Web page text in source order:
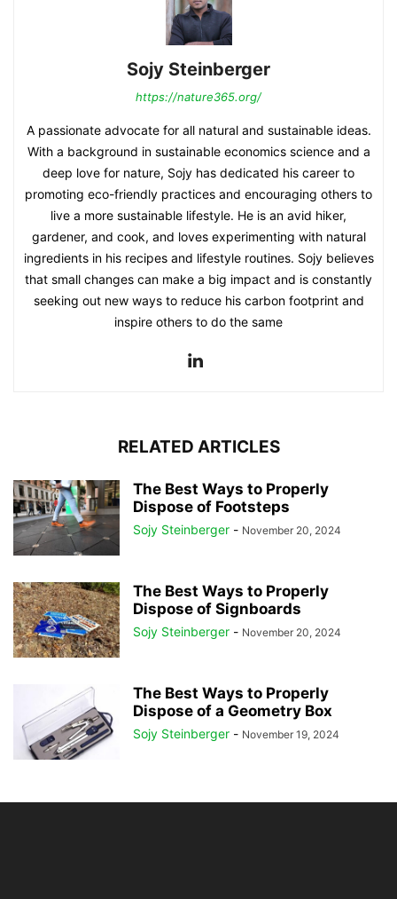
Sojy Steinberger
https://nature365.org/
A passionate advocate for all natural and sustainable ideas.
With a background in sustainable economics science and a
deep love for nature, Sojy has dedicated his career to
promoting eco-friendly practices and encouraging others to
live a more sustainable lifestyle. He is an avid hiker,
gardener, and cook, and loves experimenting with natural
ingredients in his recipes and lifestyle routines. Sojy believes
that small changes can make a big impact and is constantly
seeking out new ways to reduce his carbon footprint and
inspire others to do the same
RELATED ARTICLES
The Best Ways to Properly
Dispose of Footsteps
Sojy Steinberger - November 20, 2024
The Best Ways to Properly
Dispose of Signboards
Sojy Steinberger - November 20, 2024
The Best Ways to Properly
Dispose of a Geometry Box
Sojy Steinberger - November 19, 2024